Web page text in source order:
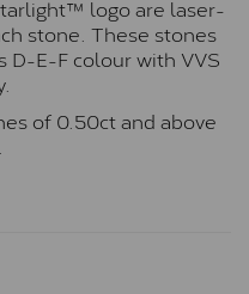
logo are laser-
stone. These stones
D-E-F colour with VVS
of 0.50ct and above